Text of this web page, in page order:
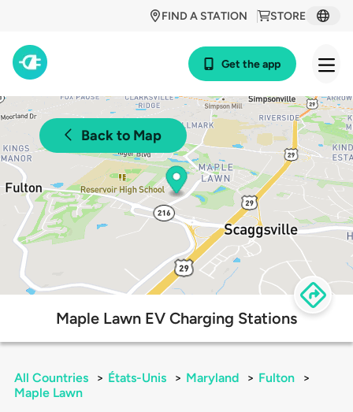
STORE
FIND A STATION
Get the app
Back to Map
Maple Lawn EV Charging Stations
All Countries > États-Unis > Maryland > Fulton
>
Maple Lawn